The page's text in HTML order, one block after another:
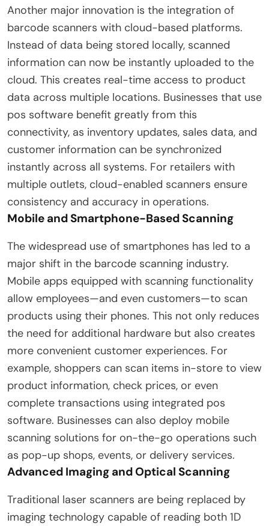
Another major innovation is the integration of
barcode scanners with cloud-based platforms.
Instead of data being stored locally, scanned
information can now be instantly uploaded to the
cloud. This creates real-time access to product
data across multiple locations. Businesses that use
pos software benefit greatly from this
connectivity, as inventory updates, sales data, and
customer information can be synchronized
instantly across all systems. For retailers with
multiple outlets, cloud-enabled scanners ensure
consistency and accuracy in operations.
Mobile and Smartphone-Based Scanning
The widespread use of smartphones has led to a
major shift in the barcode scanning industry.
Mobile apps equipped with scanning functionality
allow employees—and even customers—to scan
products using their phones. This not only reduces
the need for additional hardware but also creates
more convenient customer experiences. For
example, shoppers can scan items in-store to view
product information, check prices, or even
complete transactions using integrated pos
software. Businesses can also deploy mobile
scanning solutions for on-the-go operations such
as pop-up shops, events, or delivery services.
Advanced Imaging and Optical Scanning
Traditional laser scanners are being replaced by
imaging technology capable of reading both 1D